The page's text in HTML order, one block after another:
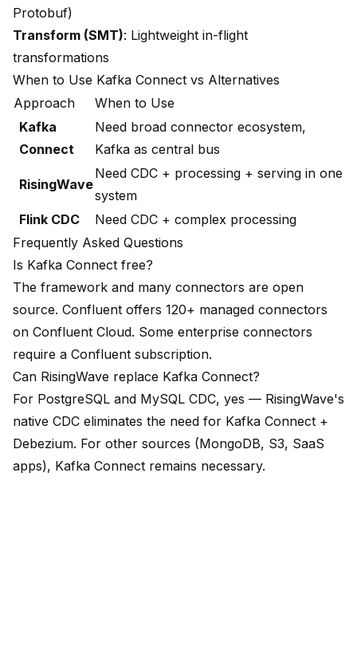
Protobuf)
Transform (SMT): Lightweight in-flight
transformations
When to Use Kafka Connect vs Alternatives
Approach
When to Use
Kafka
Connect
Need broad connector ecosystem,
Kafka as central bus
RisingWave
Need CDC + processing + serving in one
system
Flink CDC
Need CDC + complex processing
Frequently Asked Questions
Is Kafka Connect free?
The framework and many connectors are open
source. Confluent offers 120+ managed connectors
on Confluent Cloud. Some enterprise connectors
require a Confluent subscription.
Can RisingWave replace Kafka Connect?
For PostgreSQL and MySQL CDC, yes — RisingWave's
native CDC eliminates the need for Kafka Connect +
Debezium. For other sources (MongoDB, S3, SaaS
apps), Kafka Connect remains necessary.